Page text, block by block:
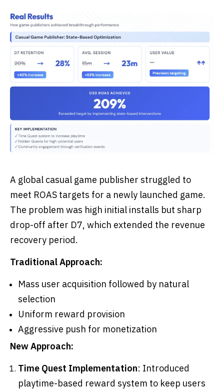
A global casual game publisher struggled to
meet ROAS targets for a newly launched game.
The problem was high initial installs but sharp
drop-off after D7, which extended the revenue
recovery period.
Traditional Approach:
Mass user acquisition followed by natural
selection
Uniform reward provision
Aggressive push for monetization
New Approach:
Time Quest Implementation: Introduced
playtime-based reward system to keep users